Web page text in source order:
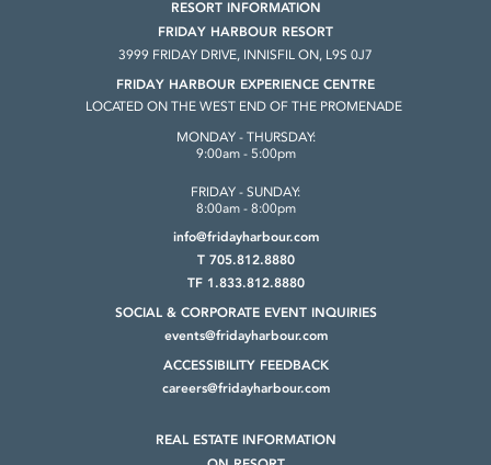
RESORT INFORMATION
FRIDAY HARBOUR RESORT
3999 FRIDAY DRIVE, INNISFIL ON, L9S 0J7
FRIDAY HARBOUR EXPERIENCE CENTRE
LOCATED ON THE WEST END OF THE PROMENADE
MONDAY - THURSDAY:
9:00am - 5:00pm
FRIDAY - SUNDAY:
8:00am - 8:00pm
info@fridayharbour.com
T 705.812.8880
TF 1.833.812.8880
SOCIAL & CORPORATE EVENT INQUIRIES
events@fridayharbour.com
ACCESSIBILITY FEEDBACK
careers@fridayharbour.com
REAL ESTATE INFORMATION